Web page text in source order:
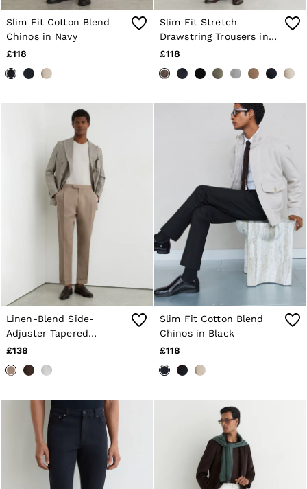
Slim Fit Cotton Blend
Chinos in Navy
£118
Slim Fit Stretch
Drawstring Trousers in
Brown
£118
Linen-Blend Side-
Adjuster Tapered
Trousers in Taupe Grey
£138
Slim Fit Cotton Blend
Chinos in Black
£118